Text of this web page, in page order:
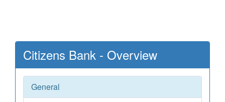
Citizens Bank - Overview
General